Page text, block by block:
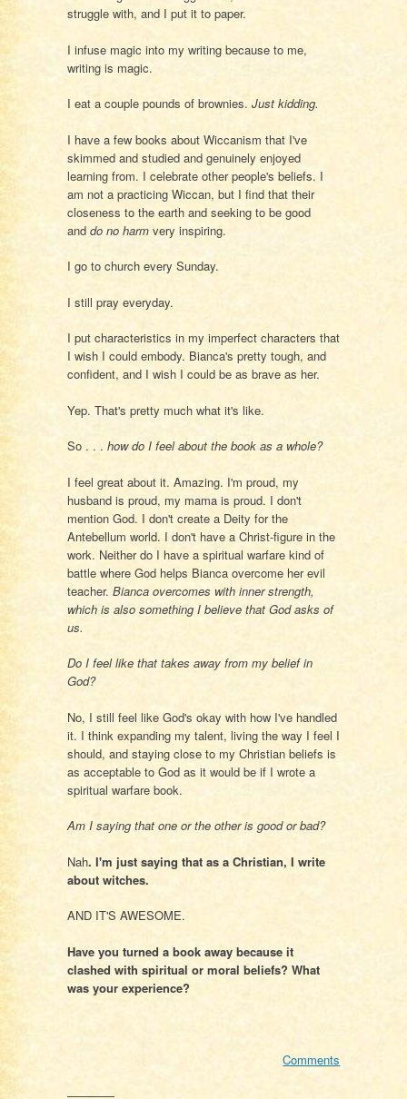
struggle with, and I put it to paper.
I infuse magic into my writing because to me,
writing is magic.
I eat a couple pounds of brownies. Just kidding.
I have a few books about Wiccanism that I've
skimmed and studied and genuinely enjoyed
learning from. I celebrate other people's beliefs. I
am not a practicing Wiccan, but I find that their
closeness to the earth and seeking to be good
and do no harm very inspiring.
I go to church every Sunday.
I still pray everyday.
I put characteristics in my imperfect characters that
I wish I could embody. Bianca's pretty tough, and
confident, and I wish I could be as brave as her.
Yep. That's pretty much what it's like.
So . . . how do I feel about the book as a whole?
I feel great about it. Amazing. I'm proud, my
husband is proud, my mama is proud. I don't
mention God. I don't create a Deity for the
Antebellum world. I don't have a Christ-figure in the
work. Neither do I have a spiritual warfare kind of
battle where God helps Bianca overcome her evil
teacher. Bianca overcomes with inner strength,
which is also something I believe that God asks of
us.
Do I feel like that takes away from my belief in
God?
No, I still feel like God's okay with how I've handled
it. I think expanding my talent, living the way I feel I
should, and staying close to my Christian beliefs is
as acceptable to God as it would be if I wrote a
spiritual warfare book.
Am I saying that one or the other is good or bad?
Nah. I'm just saying that as a Christian, I write
about witches.
AND IT'S AWESOME.
Have you turned a book away because it
clashed with spiritual or moral beliefs? What
was your experience?
Comments
————